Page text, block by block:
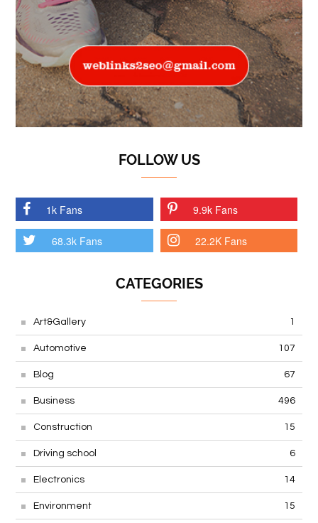
FOLLOW US
1k Fans 9.9k Fans
68.3k Fans 22.2K Fans
CATEGORIES
Art&Gallery 1
Automotive 107
Blog 67
Business 496
Construction 15
Driving school 6
Electronics 14
Environment 15